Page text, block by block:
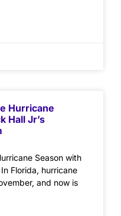
Hurricane
Hall Jr’s
Season with
Florida, hurricane
and now is